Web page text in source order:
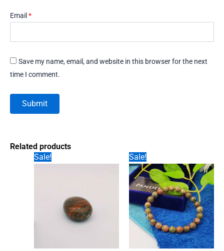
Email *
Save my name, email, and website in this browser for the next
time I comment.
Related products
Sale!
Sale!